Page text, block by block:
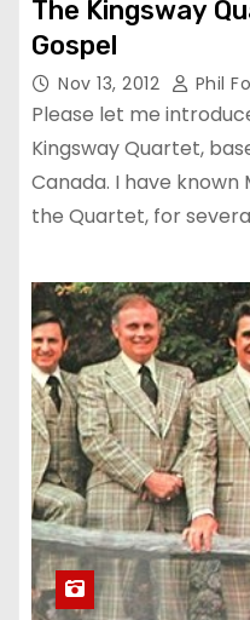
The Kingsway
Gospel
Nov 13, 2012 Phil
Please let me
Kingsway Quartet,
Canada. I have known
the Quartet, for